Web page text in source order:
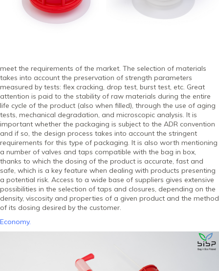
meet the requirements of the market. The selection of materials
takes into account the preservation of strength parameters
measured by tests: flex cracking, drop test, burst test, etc. Great
attention is paid to the stability of raw materials during the entire
life cycle of the product (also when filled), through the use of aging
tests, mechanical degradation, and microscopic analysis. It is
important whether the packaging is subject to the ADR convention
and if so, the design process takes into account the stringent
requirements for this type of packaging. It is also worth mentioning
a number of valves and taps compatible with the bag in box,
thanks to which the dosing of the product is accurate, fast and
safe, which is a key feature when dealing with products presenting
a potential risk. Access to a wide base of suppliers gives extensive
possibilities in the selection of taps and closures, depending on the
density, viscosity and properties of a given product and the method
of its dosing desired by the customer.
Economy.